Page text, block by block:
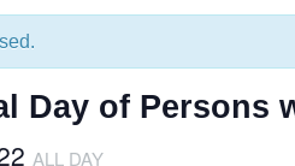
Day of Persons
ALL DAY